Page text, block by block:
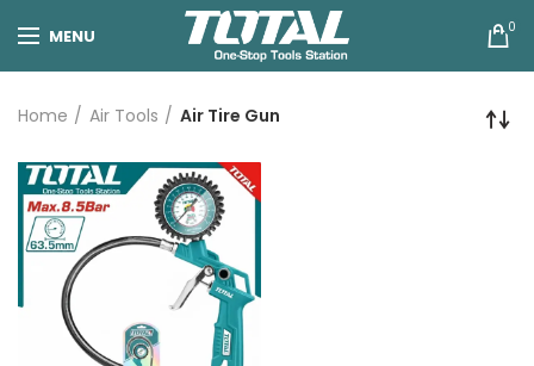
MENU 0
Home Air Tools Air Tire Gun